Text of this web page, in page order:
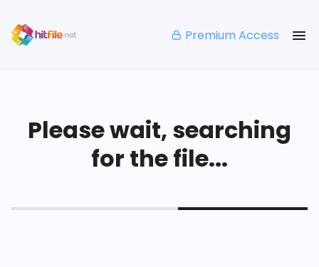
Premium Access
Please wait, searching
for the file...